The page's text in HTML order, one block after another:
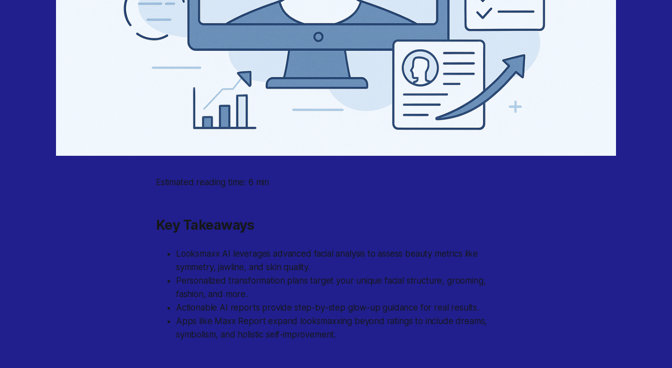
Estimated reading time: 6 min
Key Takeaways
Looksmaxx AI leverages advanced facial analysis to assess beauty metrics like
symmetry, jawline, and skin quality.
Personalized transformation plans target your unique facial structure, grooming,
fashion, and more.
Actionable AI reports provide step-by-step glow-up guidance for real results.
Apps like Maxx Report expand looksmaxxing beyond ratings to include dreams,
symbolism, and holistic self-improvement.